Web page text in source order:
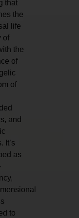
that
the
life
of
the
of
of
and
It’s
as
to